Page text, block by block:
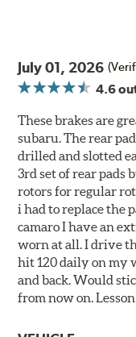
July 01, 2026
4.6
These brakes are
subaru. The rear
drilled and slotted
3rd set of rear pads
rotors for regular
i had to replace the
camaro I have an
worn at all. I drive
hit 120 daily on my
and back. Would
from now on.